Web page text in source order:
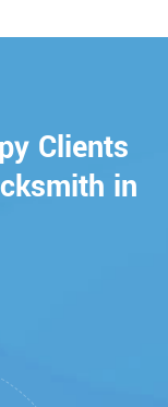
Clients
in